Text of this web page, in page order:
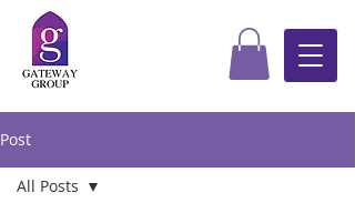
Post
All Posts